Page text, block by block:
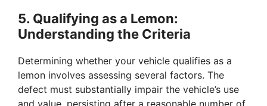
5. Qualifying as a Lemon:
Understanding the Criteria
Determining whether your vehicle qualifies as a
lemon involves assessing several factors. The
defect must substantially impair the vehicle’s use